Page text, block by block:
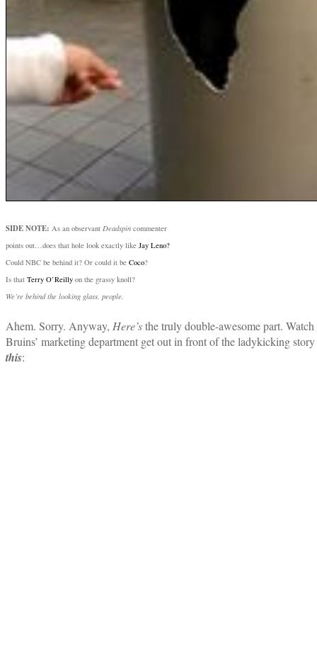
SIDE NOTE: As an observant Deadspin commenter
points out…does that hole look exactly like Jay Leno?
Could NBC be behind it? Or could it be Coco?
Is that Terry O’Reilly on the grassy knoll?
We’re behind the looking glass, people.
Ahem. Sorry. Anyway, Here’sthe truly double-awesome part. Watch
Bruins’ marketing department get out in front of the ladykicking
this: